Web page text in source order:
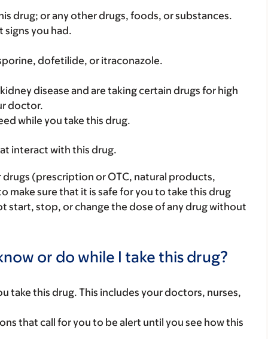
drug; or any other drugs, foods, or substances.
signs you had.
dofetilide, or itraconazole.
disease and are taking certain drugs for high
doctor.
while you take this drug.
interact with this drug.
(prescription or OTC, natural products,
make sure that it is safe for you to take this drug
start, stop, or change the dose of any drug without
or do while I take this drug?
take this drug. This includes your doctors, nurses,
that call for you to be alert until you see how this